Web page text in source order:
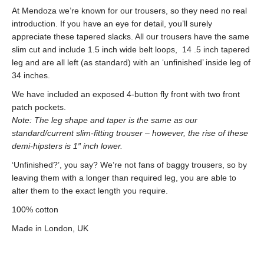
At Mendoza we’re known for our trousers, so they need no real
introduction. If you have an eye for detail, you’ll surely
appreciate these tapered slacks. All our trousers have the same
slim cut and include 1.5 inch wide belt loops, 14 .5 inch tapered
leg and are all left (as standard) with an ‘unfinished’ inside leg of
34 inches.
We have included an exposed 4-button fly front with two front
patch pockets.
Note: The leg shape and taper is the same as our
standard/current slim-fitting trouser – however, the rise of these
demi-hipsters is 1″ inch lower.
‘Unfinished?’, you say? We’re not fans of baggy trousers, so by
leaving them with a longer than required leg, you are able to
alter them to the exact length you require.
100% cotton
Made in London, UK